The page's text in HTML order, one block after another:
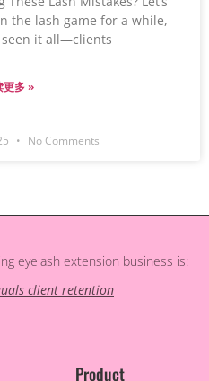
the lash game for a while,
seen it all—clients
更多 »
No Comments
eyelash extension business is:
client retention
Product